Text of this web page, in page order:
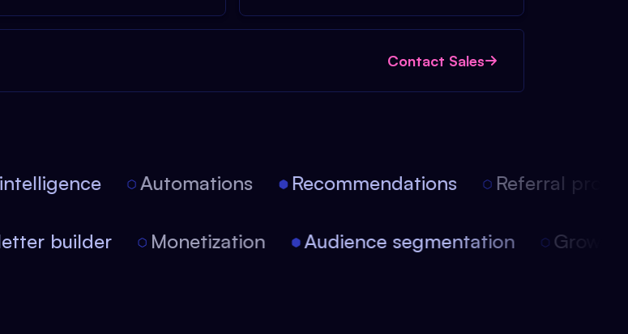
Contact Sales
Automations Recommendations Referral
builder Monetization Audience segmentation